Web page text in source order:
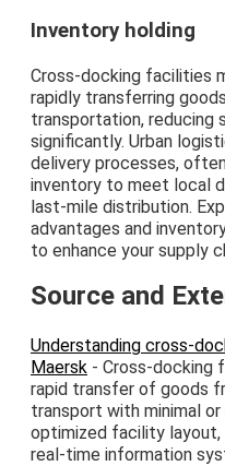
Inventory holding
Cross-docking facilities
rapidly transferring
transportation, reducing
significantly. Urban
delivery processes,
inventory to meet local
last-mile distribution.
advantages and
to enhance your supply
Source and
Understanding cross-
Maersk - Cross-docking
rapid transfer of goods
transport with minimal
optimized facility layout,
real-time information